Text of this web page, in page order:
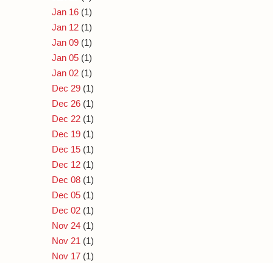
Jan 16 (1)
Jan 12 (1)
Jan 09 (1)
Jan 05 (1)
Jan 02 (1)
Dec 29 (1)
Dec 26 (1)
Dec 22 (1)
Dec 19 (1)
Dec 15 (1)
Dec 12 (1)
Dec 08 (1)
Dec 05 (1)
Dec 02 (1)
Nov 24 (1)
Nov 21 (1)
Nov 17 (1)